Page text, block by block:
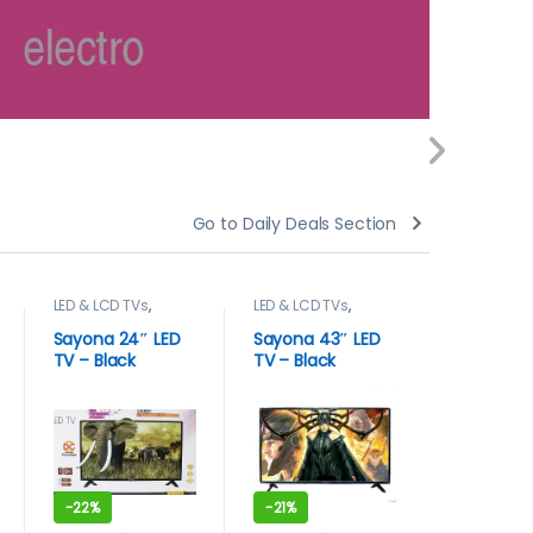
Go to Daily Deals Section
LED & LCD TVs,
TELEVISION
& VIDEO,Televisions
Sayona 24″ LED
TV – Black
-22%
LED & LCD TVs,
TELEVISION & VIDEO
Sayona 43″ LED
TV – Black
-21%